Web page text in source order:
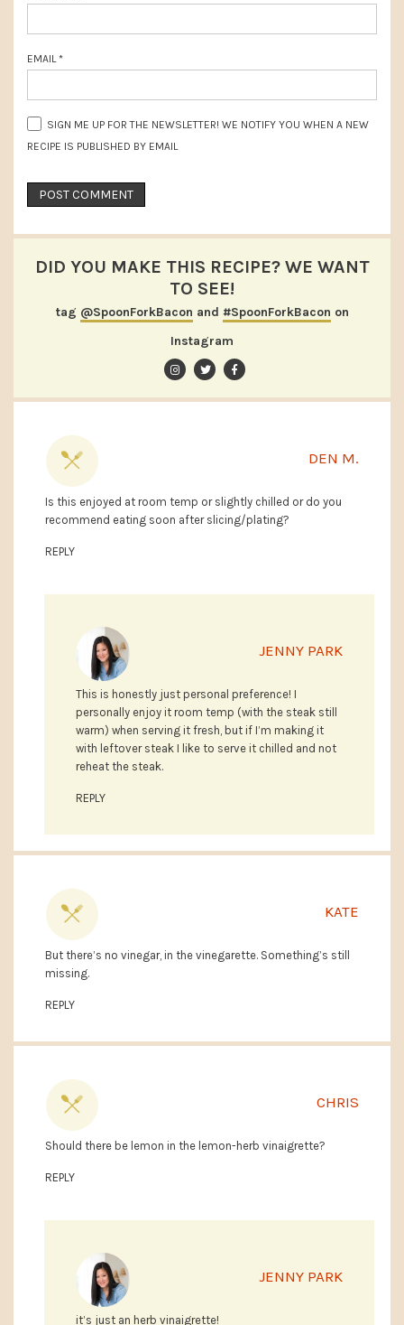
EMAIL *
SIGN ME UP FOR THE NEWSLETTER! WE NOTIFY YOU WHEN A NEW
RECIPE IS PUBLISHED BY EMAIL
DID YOU MAKE THIS RECIPE? WE WANT
TO SEE!
tag @SpoonForkBacon and #SpoonForkBacon on
Instagram
DEN M.
Is this enjoyed at room temp or slightly chilled or do you
recommend eating soon after slicing/plating?
REPLY
JENNY PARK
This is honestly just personal preference! I
personally enjoy it room temp (with the steak still
warm) when serving it fresh, but if I’m making it
with leftover steak I like to serve it chilled and not
reheat the steak.
REPLY
KATE
But there’s no vinegar, in the vinegarette. Something’s still
missing.
REPLY
CHRIS
Should there be lemon in the lemon-herb vinaigrette?
REPLY
JENNY PARK
it’s just an herb vinaigrette!